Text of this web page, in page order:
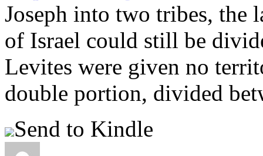
Joseph into two tribes, the
of Israel could still be
Levites were given no
double portion, divided
Send to Kindle